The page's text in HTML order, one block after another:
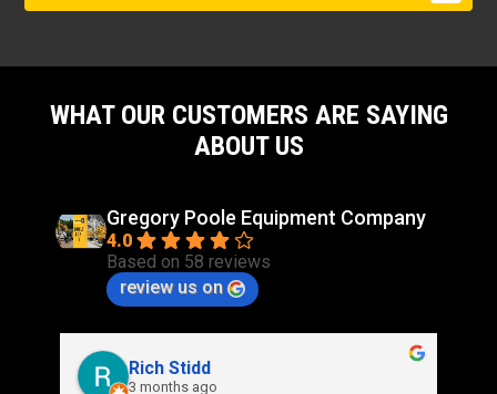
WHAT OUR CUSTOMERS ARE SAYING
ABOUT US
Gregory Poole Equipment Company
4.0
Based on 58 reviews
review us on
Rich Stidd
3 months ago